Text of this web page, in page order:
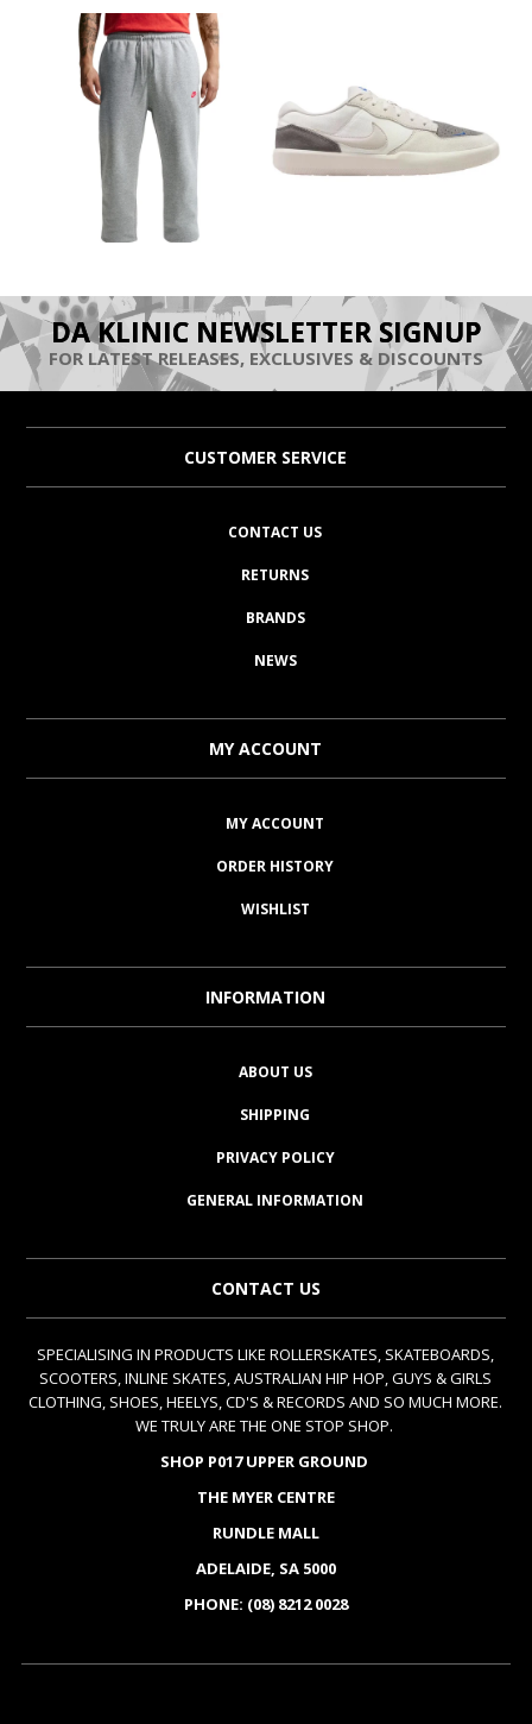
DA KLINIC NEWSLETTER SIGNUP
FOR LATEST RELEASES, EXCLUSIVES & DISCOUNTS
CUSTOMER SERVICE
CONTACT US
RETURNS
BRANDS
NEWS
MY ACCOUNT
MY ACCOUNT
ORDER HISTORY
WISHLIST
INFORMATION
ABOUT US
SHIPPING
PRIVACY POLICY
GENERAL INFORMATION
CONTACT US
SPECIALISING IN PRODUCTS LIKE ROLLERSKATES, SKATEBOARDS,
SCOOTERS, INLINE SKATES, AUSTRALIAN HIP HOP, GUYS & GIRLS
CLOTHING, SHOES, HEELYS, CD'S & RECORDS AND SO MUCH MORE.
WE TRULY ARE THE ONE STOP SHOP.
SHOP P017 UPPER GROUND
THE MYER CENTRE
RUNDLE MALL
ADELAIDE, SA 5000
PHONE: (08) 8212 0028